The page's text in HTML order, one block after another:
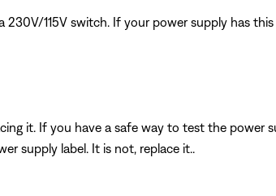
230V/115V switch. If your power supply has
it. If you have a safe way to test the
supply label. It is not, replace it..